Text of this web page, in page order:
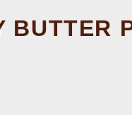
Salads